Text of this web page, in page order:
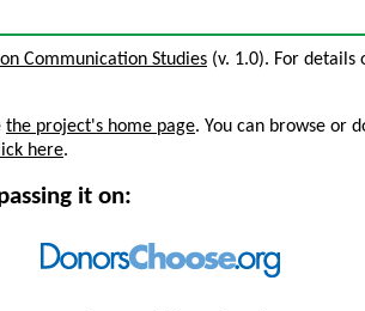
Communication Studies (v. 1.0). For details
the project's home page. You can browse or
here.
it on: